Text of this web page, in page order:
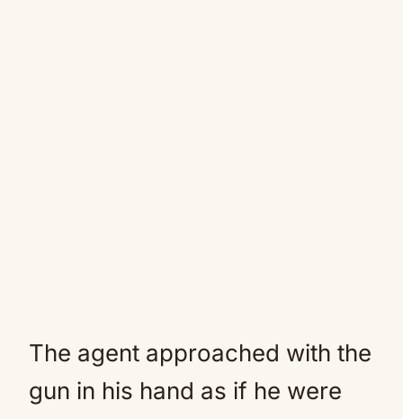
The agent approached with the
gun in his hand as if he were